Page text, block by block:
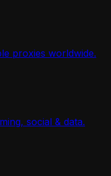
proxies worldwide.
social & data.